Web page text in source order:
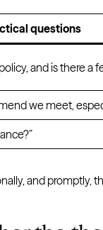
questions
and is there a
we meet,
and promptly,